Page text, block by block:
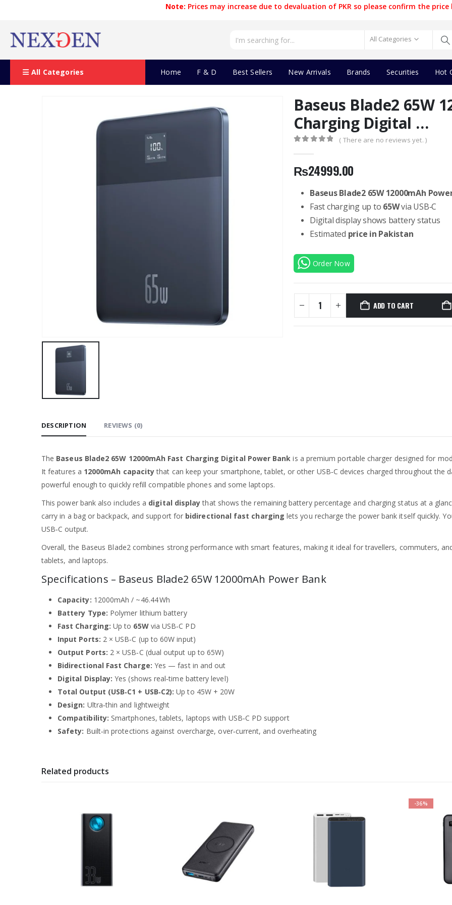
Note: Prices may increase due to devaluation of PKR so please confirm the
All Categories
All Categories Home F & D Best Sellers New Arrivals Brands Securities Hot
Baseus Blade2 65W
Charging Digital …
( There are no reviews yet. )
₨24999.00
Baseus Blade2 65W 12000mAh
Fast charging up to 65Wvia USB‑C
Digital display shows battery status
Estimated price in Pakistan
Order Now
ADD TO CART
DESCRIPTION REVIEWS (0)
The Baseus Blade2 65W 12000mAh Fast Charging Digital Power Bank is a premium portable charger designed for
It features a 12000mAh capacitythat can keep your smartphone, tablet, or other USB‑C devices charged throughout the
powerful enough to quickly refill compatible phones and some laptops.
This power bank also includes a digital displaythat shows the remaining battery percentage and charging status at a
carry in a bag or backpack, and support for bidirectional fast charging lets you recharge the power bank itself quickly.
USB‑C output.
Overall, the Baseus Blade2 combines strong performance with smart features, making it ideal for travellers, commuters,
tablets, and laptops.
Specifications – Baseus Blade2 65W 12000mAh Power Bank
Capacity: 12000mAh / ~46.44 Wh
Battery Type: Polymer lithium battery
Fast Charging: Up to 65Wvia USB‑C PD
Input Ports: 2 × USB‑C (up to 60W input)
Output Ports: 2 × USB‑C (dual output up to 65W)
Bidirectional Fast Charge: Yes — fast in and out
Digital Display: Yes (shows real‑time battery level)
Total Output (USB‑C1 + USB‑C2): Up to 45W + 20W
Design: Ultra‑thin and lightweight
Compatibility: Smartphones, tablets, laptops with USB‑C PD support
Safety: Built‑in protections against overcharge, over‑current, and overheating
Related products
-36%